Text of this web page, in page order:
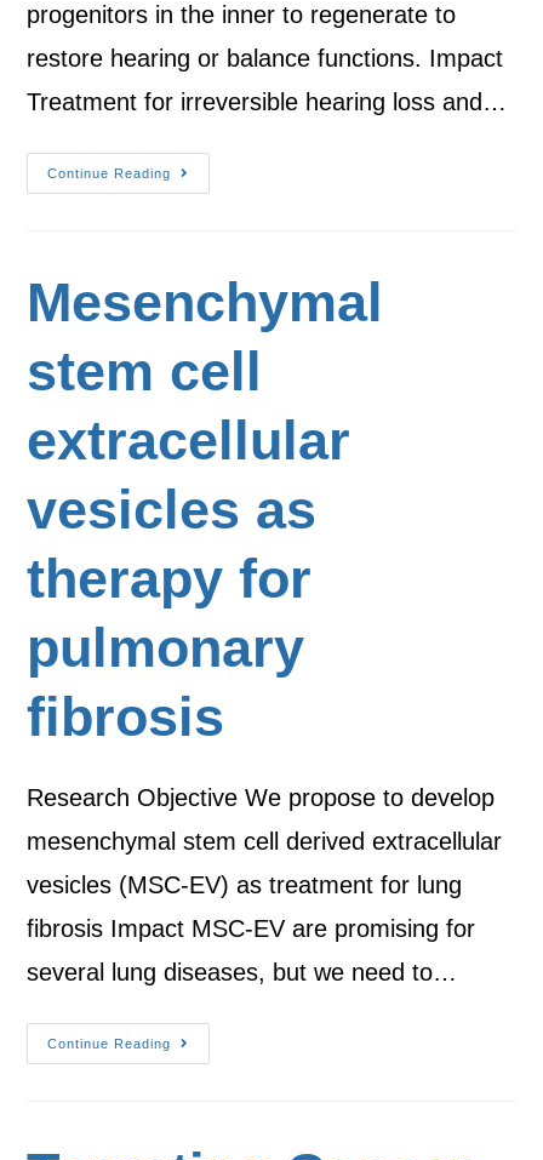
progenitors in the inner to regenerate to
restore hearing or balance functions. Impact
Treatment for irreversible hearing loss and…
Continue Reading
Mesenchymal
stem cell
extracellular
vesicles as
therapy for
pulmonary
fibrosis
Research Objective We propose to develop
mesenchymal stem cell derived extracellular
vesicles (MSC-EV) as treatment for lung
fibrosis Impact MSC-EV are promising for
several lung diseases, but we need to…
Continue Reading